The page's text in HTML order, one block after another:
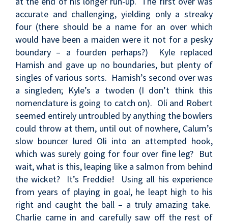
accurate and challenging, yielding only a streaky
four (there should be a name for an over which
would have been a maiden were it not for a pesky
boundary – a fourden perhaps?) Kyle replaced
Hamish and gave up no boundaries, but plenty of
singles of various sorts. Hamish’s second over was
a singleden; Kyle’s a twoden (I don’t think this
nomenclature is going to catch on). Oli and Robert
seemed entirely untroubled by anything the bowlers
could throw at them, until out of nowhere, Calum’s
slow bouncer lured Oli into an attempted hook,
which was surely going for four over fine leg? But
wait, what is this, leaping like a salmon from behind
the wicket? It’s Freddie! Using all his experience
from years of playing in goal, he leapt high to his
right and caught the ball – a truly amazing take.
Charlie came in and carefully saw off the rest of